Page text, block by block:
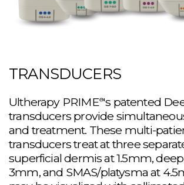
TRANSDUCERS
Ultherapy PRIME®'s patented
transducers provide
and treatment. These multi-
transducers treat at three
superficial dermis at 1.5mm,
3mm, and SMAS/platysma at